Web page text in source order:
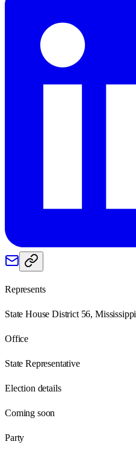
Represents
State House District 56, Mississippi
Office
State Representative
Election details
Coming soon
Party